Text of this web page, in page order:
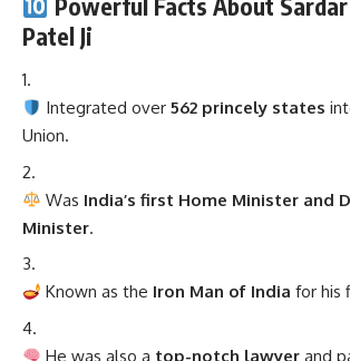
Integrated over562 princely states
Union.
WasIndia’s first Home Minister and
Minister
Known as theIron Man of Indiafor his
distinction in England.
Refused the position of Prime Minister